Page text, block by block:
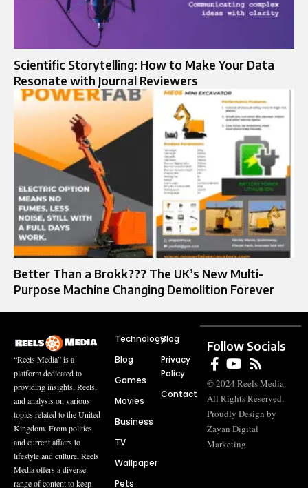
Scientific Storytelling: How to Make Your Data
Resonate with Journal Reviewers
Better Than a Brokk??? The UK’s New Multi-
Purpose Machine Changing Demolition Forever
“Reels Media” is a
platform dedicated to
providing insights, Reels,
and analysis on various
topics related to the United
Kingdom. From politics
and current affairs to
lifestyle and culture, Reels
Media offers a diverse
range of content to keep
Technology
Blog
Games
Movies
Business
TV
Wallpaper
Pets
Blog
Privacy
Policy
Contact
Follow Socials
© 2024 Reels Media.
All Rights Reserved.
Proudly Design by
Zayan Digital
Marketing